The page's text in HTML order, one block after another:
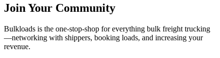
Join Your Community
Bulkloads is the one-stop-shop for everything bulk freight trucking
—networking with shippers, booking loads, and increasing your
revenue.